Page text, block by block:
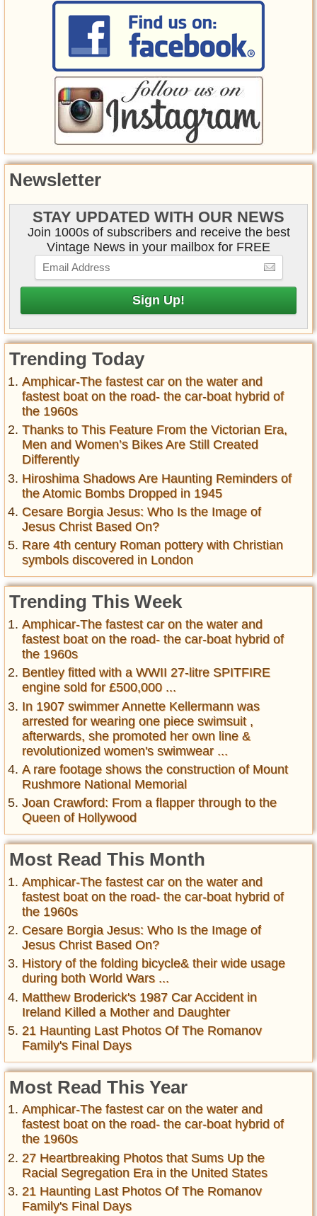
Newsletter
STAY UPDATED WITH OUR NEWS
Join 1000s of subscribers and receive the best
Vintage News in your mailbox for FREE
Trending Today
Amphicar-The fastest car on the water and
fastest boat on the road- the car-boat hybrid of
the 1960s
Thanks to This Feature From the Victorian Era,
Men and Women’s Bikes Are Still Created
Differently
Hiroshima Shadows Are Haunting Reminders of
the Atomic Bombs Dropped in 1945
Cesare Borgia Jesus: Who Is the Image of
Jesus Christ Based On?
Rare 4th century Roman pottery with Christian
symbols discovered in London
Trending This Week
Amphicar-The fastest car on the water and
fastest boat on the road- the car-boat hybrid of
the 1960s
Bentley fitted with a WWII 27-litre SPITFIRE
engine sold for £500,000 ...
In 1907 swimmer Annette Kellermann was
arrested for wearing one piece swimsuit ,
afterwards, she promoted her own line &
revolutionized women's swimwear ...
A rare footage shows the construction of Mount
Rushmore National Memorial
Joan Crawford: From a flapper through to the
Queen of Hollywood
Most Read This Month
Amphicar-The fastest car on the water and
fastest boat on the road- the car-boat hybrid of
the 1960s
Cesare Borgia Jesus: Who Is the Image of
Jesus Christ Based On?
History of the folding bicycle& their wide usage
during both World Wars ...
Matthew Broderick's 1987 Car Accident in
Ireland Killed a Mother and Daughter
21 Haunting Last Photos Of The Romanov
Family's Final Days
Most Read This Year
Amphicar-The fastest car on the water and
fastest boat on the road- the car-boat hybrid of
the 1960s
27 Heartbreaking Photos that Sums Up the
Racial Segregation Era in the United States
21 Haunting Last Photos Of The Romanov
Family's Final Days